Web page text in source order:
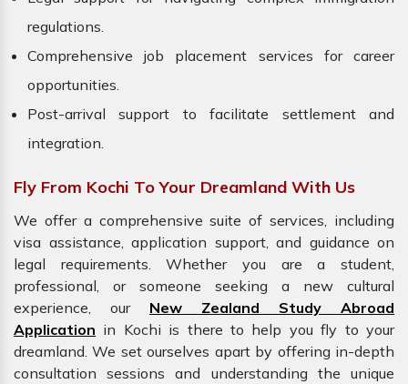
regulations.
Comprehensive job placement services for career
opportunities.
Post-arrival support to facilitate settlement and
integration.
Fly From Kochi To Your Dreamland With Us
We offer a comprehensive suite of services, including
visa assistance, application support, and guidance on
legal requirements. Whether you are a student,
professional, or someone seeking a new cultural
experience, our New Zealand Study Abroad
Application in Kochi is there to help you fly to your
dreamland. We set ourselves apart by offering in-depth
consultation sessions and understanding the unique